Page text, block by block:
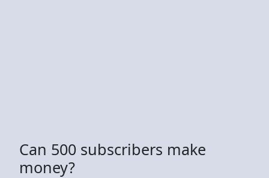
Can 500 subscribers make
money?